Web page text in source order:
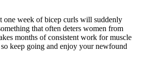
one week of bicep curls will suddenly
that often deters women from
months of consistent work for muscle
keep going and enjoy your newfound